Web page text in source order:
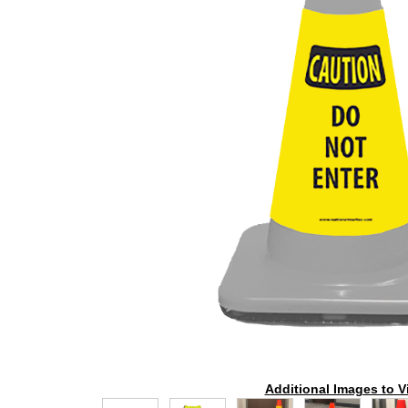
Additional Images to